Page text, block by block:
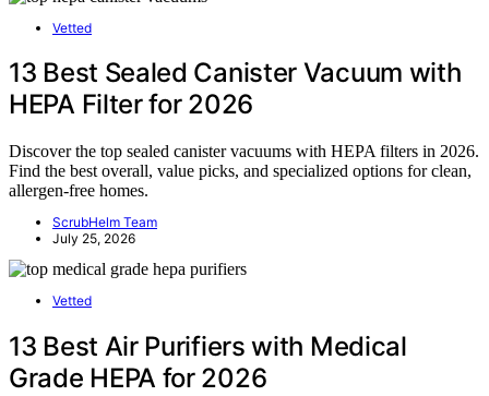
Vetted
13 Best Sealed Canister Vacuum with
HEPA Filter for 2026
Discover the top sealed canister vacuums with HEPA filters in 2026.
Find the best overall, value picks, and specialized options for clean,
allergen-free homes.
ScrubHelm Team
July 25, 2026
Vetted
13 Best Air Purifiers with Medical
Grade HEPA for 2026